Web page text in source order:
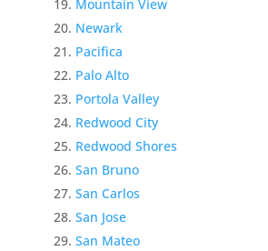
Mountain View
Newark
Pacifica
Palo Alto
Portola Valley
Redwood City
Redwood Shores
San Bruno
San Carlos
San Jose
San Mateo